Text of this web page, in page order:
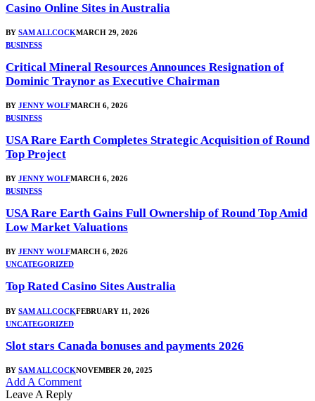
Casino Online Sites in Australia
BY SAM ALLCOCKMARCH 29, 2026
BUSINESS
Critical Mineral Resources Announces Resignation of
Dominic Traynor as Executive Chairman
BY JENNY WOLFMARCH 6, 2026
BUSINESS
USA Rare Earth Completes Strategic Acquisition of Round
Top Project
BY JENNY WOLFMARCH 6, 2026
BUSINESS
USA Rare Earth Gains Full Ownership of Round Top Amid
Low Market Valuations
BY JENNY WOLFMARCH 6, 2026
UNCATEGORIZED
Top Rated Casino Sites Australia
BY SAM ALLCOCKFEBRUARY 11, 2026
UNCATEGORIZED
Slot stars Canada bonuses and payments 2026
BY SAM ALLCOCKNOVEMBER 20, 2025
Add A Comment
Leave A Reply